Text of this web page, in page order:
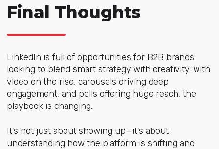
Final Thoughts
LinkedIn is full of opportunities for B2B brands
looking to blend smart strategy with creativity. With
video on the rise, carousels driving deep
engagement, and polls offering huge reach, the
playbook is changing.
It’s not just about showing up—it’s about
understanding how the platform is shifting and